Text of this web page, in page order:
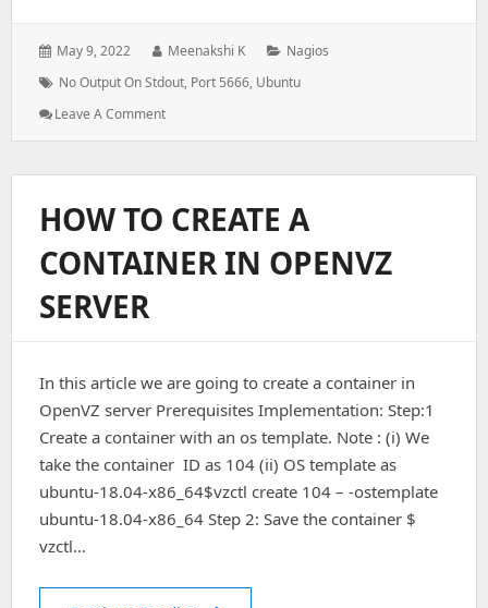
Posted
May 9, 2022 Author:
Meenakshi K Categories:
Nagios
Tags:
No Output On Stdout, Port 5666, Ubuntu
Leave A Comment: Nagios
Output
Stdout)
Stderr:
Connect
To
Connection
Ubuntu
18.04
HOW TO CREATE A
CONTAINER IN OPENVZ
SERVER
In this article we are going to create a container in
OpenVZ server Prerequisites Implementation: Step:1
Create a container with an os template. Note : (i) We
take the container ID as 104 (ii) OS template as
ubuntu-18.04-x86_64$vzctl create 104 – -ostemplate
ubuntu-18.04-x86_64 Step 2: Save the container $
vzctl…